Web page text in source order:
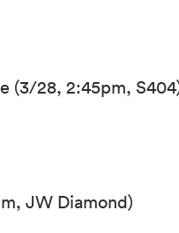
(3/28, 2:45pm,
JW Diamond)